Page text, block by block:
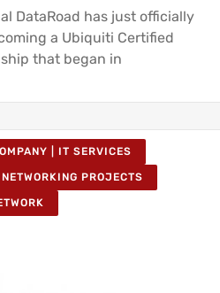
DataRoad has just officially
a Ubiquiti Certified
that began in
| IT SERVICES
PROJECTS